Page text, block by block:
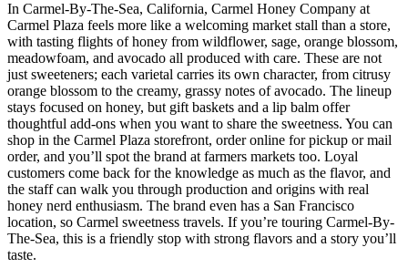
In Carmel-By-The-Sea, California, Carmel Honey Company at
Carmel Plaza feels more like a welcoming market stall than a store,
with tasting flights of honey from wildflower, sage, orange blossom,
meadowfoam, and avocado all produced with care. These are not
just sweeteners; each varietal carries its own character, from citrusy
orange blossom to the creamy, grassy notes of avocado. The lineup
stays focused on honey, but gift baskets and a lip balm offer
thoughtful add-ons when you want to share the sweetness. You can
shop in the Carmel Plaza storefront, order online for pickup or mail
order, and you’ll spot the brand at farmers markets too. Loyal
customers come back for the knowledge as much as the flavor, and
the staff can walk you through production and origins with real
honey nerd enthusiasm. The brand even has a San Francisco
location, so Carmel sweetness travels. If you’re touring Carmel-By-
The-Sea, this is a friendly stop with strong flavors and a story you’ll
taste.